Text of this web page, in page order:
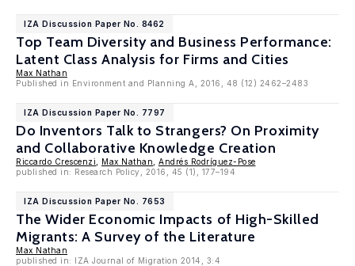
IZA Discussion Paper No. 8462
Top Team Diversity and Business Performance:
Latent Class Analysis for Firms and Cities
Max Nathan
Published in Environment and Planning A, 2016, 48 (12) 2462–2483
IZA Discussion Paper No. 7797
Do Inventors Talk to Strangers? On Proximity
and Collaborative Knowledge Creation
Riccardo Crescenzi Max Nathan
Andrés Rodríguez-Pose
published in: Research Policy, 2016, 45 (1), 177–194
IZA Discussion Paper No. 7653
The Wider Economic Impacts of High-Skilled
Migrants: A Survey of the Literature
Max Nathan
published in: IZA Journal of Migration 2014, 3:4